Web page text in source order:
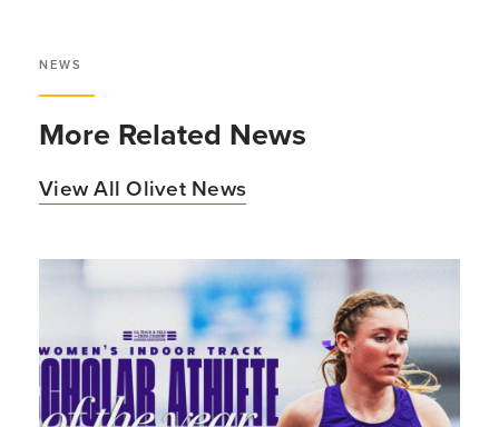
NEWS
More Related News
View All Olivet News